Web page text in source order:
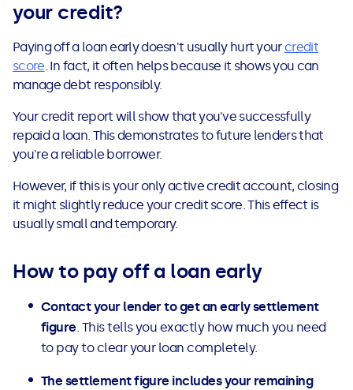
your credit?
Paying off a loan early doesn't usually hurt yourcredit
score. In fact, it often helps because it shows you can
manage debt responsibly.
Your credit report will show that you've successfully
repaid a loan. This demonstrates to future lenders that
you're a reliable borrower.
However, if this is your only active credit account, closing
it might slightly reduce your credit score. This effect is
usually small and temporary.
How to pay off a loan early
Contact your lender to get an early settlement
figure. This tells you exactly how much you need
to pay to clear your loan completely.
The settlement figure includes your remaining